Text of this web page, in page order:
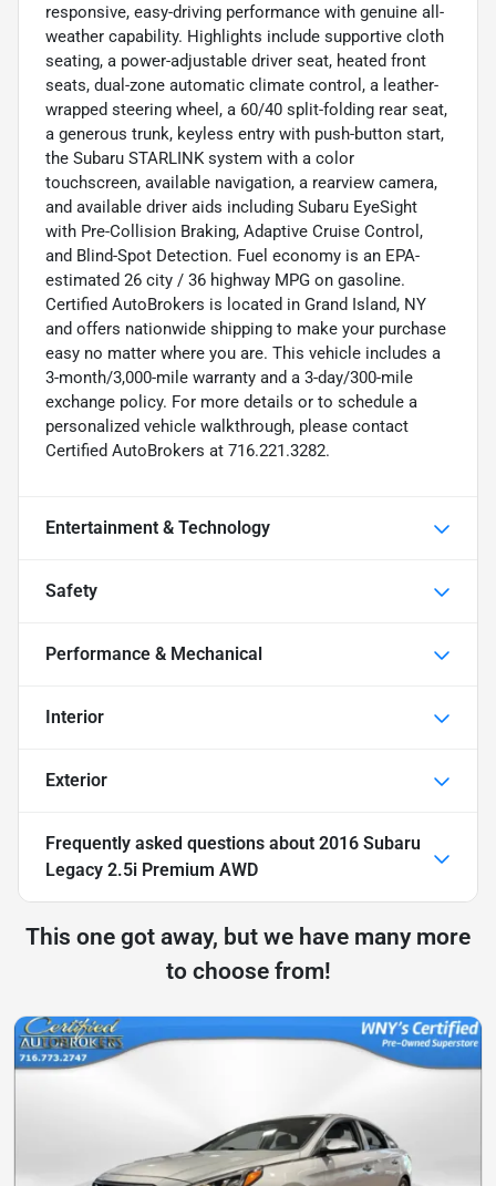
responsive, easy-driving performance with genuine all-
weather capability. Highlights include supportive cloth
seating, a power-adjustable driver seat, heated front
seats, dual-zone automatic climate control, a leather-
wrapped steering wheel, a 60/40 split-folding rear seat,
a generous trunk, keyless entry with push-button start,
the Subaru STARLINK system with a color
touchscreen, available navigation, a rearview camera,
and available driver aids including Subaru EyeSight
with Pre-Collision Braking, Adaptive Cruise Control,
and Blind-Spot Detection. Fuel economy is an EPA-
estimated 26 city / 36 highway MPG on gasoline.
Certified AutoBrokers is located in Grand Island, NY
and offers nationwide shipping to make your purchase
easy no matter where you are. This vehicle includes a
3-month/3,000-mile warranty and a 3-day/300-mile
exchange policy. For more details or to schedule a
personalized vehicle walkthrough, please contact
Certified AutoBrokers at 716.221.3282.
Entertainment & Technology
Safety
Performance & Mechanical
Interior
Exterior
Frequently asked questions about 2016 Subaru
Legacy 2.5i Premium AWD
This one got away, but we have many more
to choose from!